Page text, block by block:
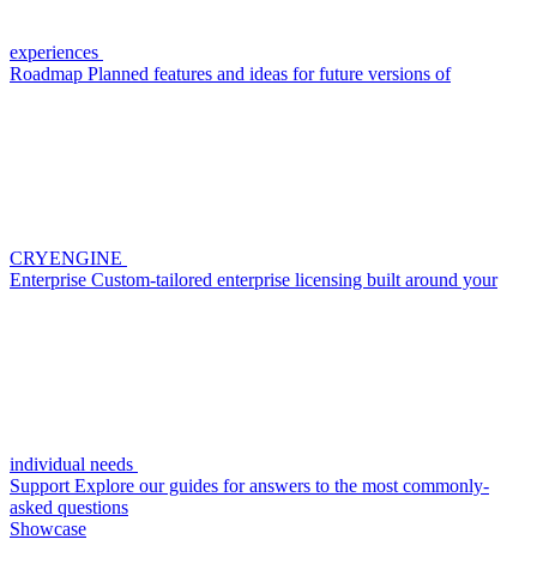
experiences
Roadmap Planned features and ideas for future versions of
CRYENGINE
Enterprise Custom-tailored enterprise licensing built around your
individual needs
Support Explore our guides for answers to the most commonly-
asked questions
Showcase